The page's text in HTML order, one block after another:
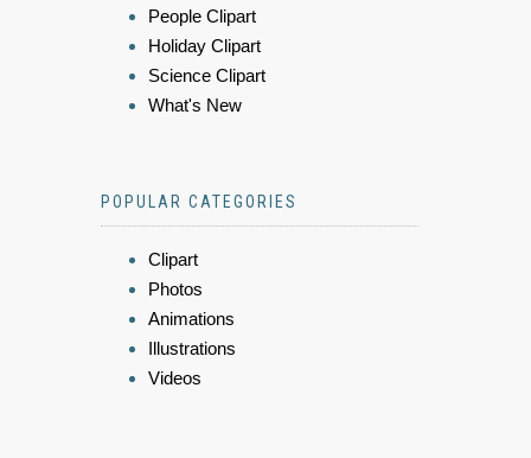
People Clipart
Holiday Clipart
Science Clipart
What's New
POPULAR CATEGORIES
Clipart
Photos
Animations
Illustrations
Videos